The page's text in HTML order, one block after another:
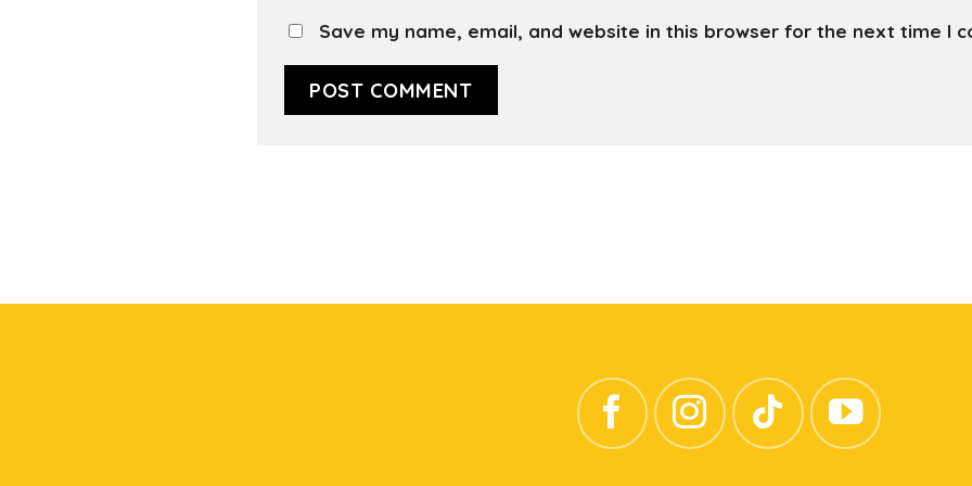
Save my name, email, and website in this browser for the next time I